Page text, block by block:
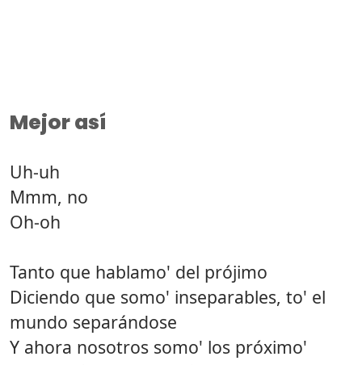
Mejor así
Uh-uh
Mmm, no
Oh-oh
Tanto que hablamo' del prójimo
Diciendo que somo' inseparables, to' el
mundo separándose
Y ahora nosotros somo' los próximo'